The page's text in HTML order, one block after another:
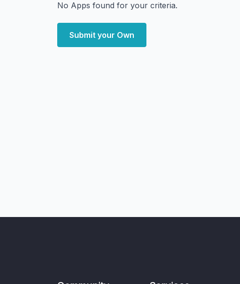
No Apps found for your criteria.
Submit your Own